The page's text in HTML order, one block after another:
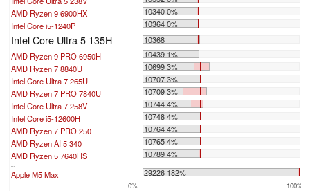
AMD Ryzen 9 6900HX
10340 0%
Intel Core i5-1240P
10364 0%
Intel Core Ultra 5 135H
10368
AMD Ryzen 9 PRO 6950H
10439 1%
AMD Ryzen 7 8840U
10699 3%
Intel Core Ultra 7 265U
10707 3%
AMD Ryzen 7 PRO 7840U
10709 3%
Intel Core Ultra 7 258V
10744 4%
Intel Core i5-12600H
10748 4%
AMD Ryzen 7 PRO 250
10764 4%
AMD Ryzen AI 5 340
10765 4%
AMD Ryzen 5 7640HS
10789 4%
...
Apple M5 Max 29226 182%
0% 100%